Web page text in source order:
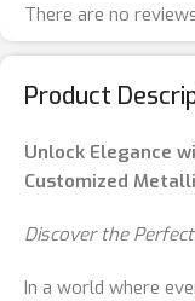
Product
Unlock Elegance
Customized
Discover the
In a world where
There are no